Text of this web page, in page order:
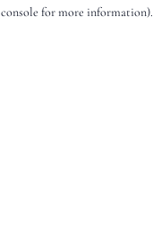
console for more information).